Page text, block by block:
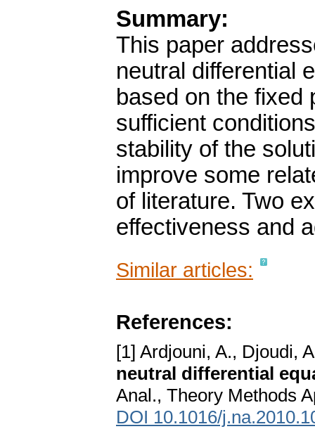
Summary:
This paper
neutral differential
based on the fixed
sufficient
stability of the
improve some
of literature. Two
effectiveness and
Similar articles:
References:
[1] Ardjouni, A., Djoudi,
neutral differential
Anal., Theory Methods
DOI 10.1016/